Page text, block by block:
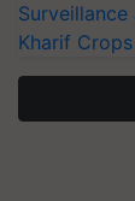
Surveillance
Kharif Crops